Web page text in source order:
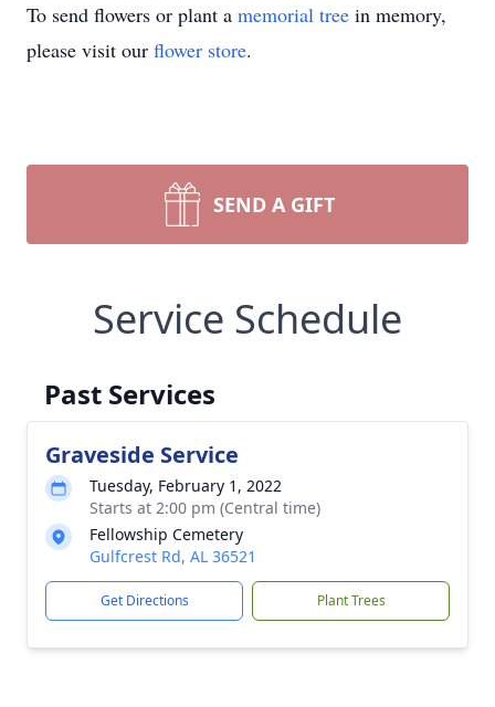
To send flowers or plant a memorial tree in memory,
please visit our flower store.
SEND A GIFT
Service Schedule
Past Services
Graveside Service
Tuesday, February 1, 2022
Starts at 2:00 pm (Central time)
Fellowship Cemetery
Gulfcrest Rd, AL 36521
Get Directions Plant Trees